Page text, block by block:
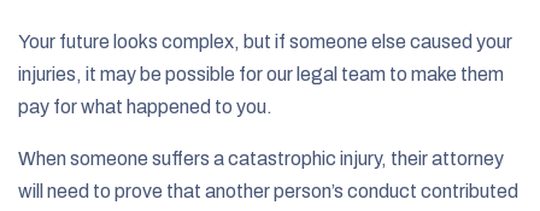
Your future looks complex, but if someone else caused your
injuries, it may be possible for our legal team to make them
pay for what happened to you.
When someone suffers a catastrophic injury, their attorney
will need to prove that another person’s conduct contributed